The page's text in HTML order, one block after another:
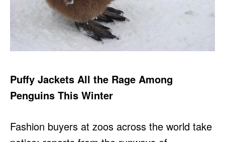
Puffy Jackets All the Rage Among
Penguins This Winter
Fashion buyers at zoos across the world take